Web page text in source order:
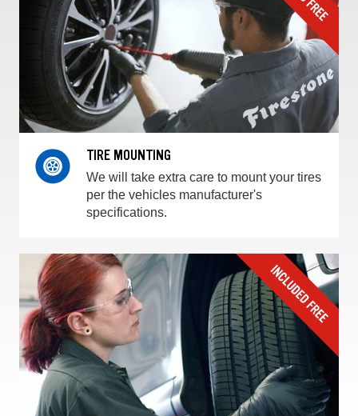
TIRE MOUNTING
We will take extra care to mount your tires
per the vehicles manufacturer's
specifications.